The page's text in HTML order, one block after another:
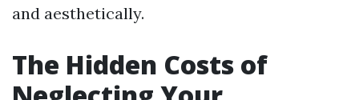
and aesthetically.
The Hidden Costs of